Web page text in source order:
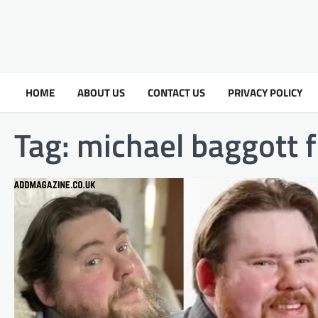
HOME ABOUT US CONTACT US PRIVACY POLICY
Tag: michael baggott